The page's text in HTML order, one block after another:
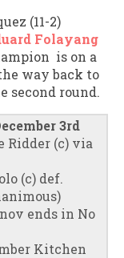
(11-2)
Folayang
is on a
way back to
second round.
3rd
(c) via
(c) def.
ends in No
Kitchen